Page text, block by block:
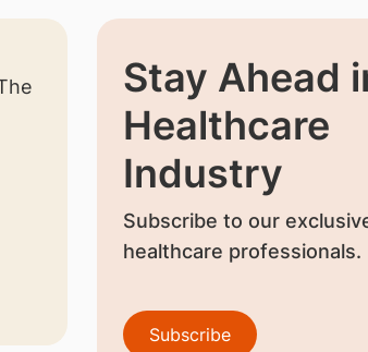
Stay Ahead
Healthcare
Industry
Subscribe to our
healthcare professionals.
Subscribe